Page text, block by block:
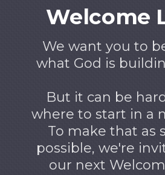
Welcome
We want you to
what God is
But it can be
where to start in a
To make that as
possible, we're
our next